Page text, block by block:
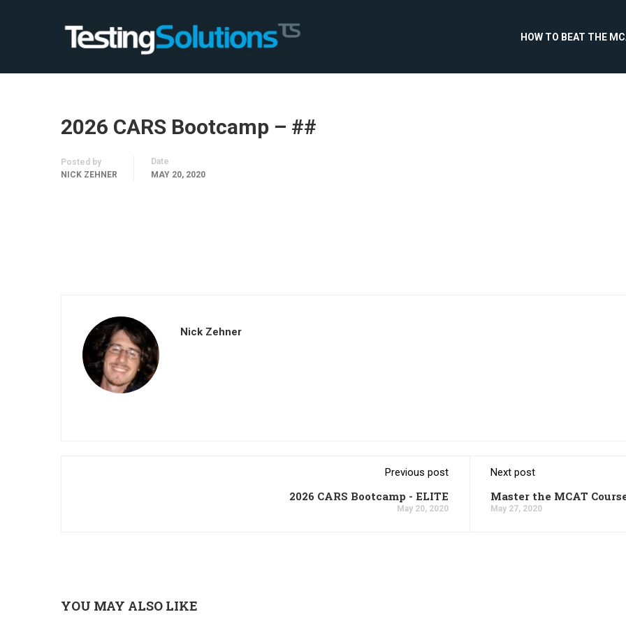
HOW TO BEAT THE
2026 CARS Bootcamp – ##
Posted by
NICK ZEHNER
Date
MAY 20, 2020
Nick Zehner
Previous post
2026 CARS Bootcamp - ELITE
May 20, 2020
Next post
Master the MCAT
May 27, 2020
YOU MAY ALSO LIKE